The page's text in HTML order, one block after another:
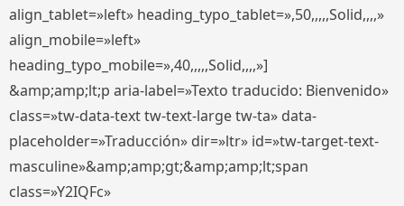
align_tablet=»left» heading_typo_tablet=»,50,,,,,Solid,,,,»
align_mobile=»left»
heading_typo_mobile=»,40,,,,,Solid,,,,»]
&amp;amp;lt;p aria-label=»Texto traducido: Bienvenido»
class=»tw-data-text tw-text-large tw-ta» data-
placeholder=»Traducción» dir=»ltr» id=»tw-target-text-
masculine»&amp;amp;gt;&amp;amp;lt;span
class=»Y2IQFc»